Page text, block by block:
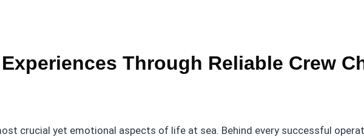
Through Reliable Crew
crucial yet emotional aspects of life at sea. Behind every successful